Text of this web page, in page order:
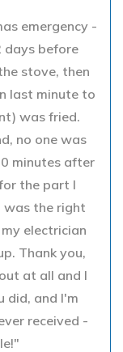
emergency -
days before
stove, then
last minute to
was fried.
no one was
minutes after
the part I
was the right
electrician
Thank you,
at all and I
did, and I'm
received -